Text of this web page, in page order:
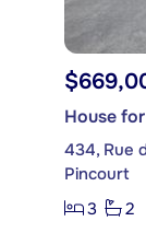
House
434, Rue
Pincourt
3
2